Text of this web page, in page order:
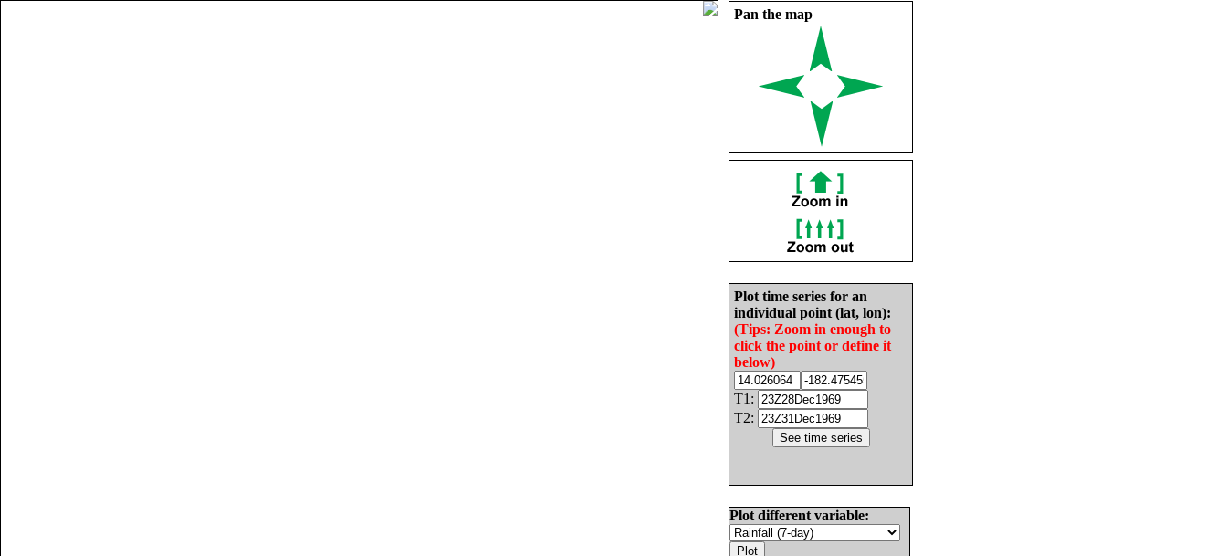
Pan the map
Plot time series for an
individual point (lat, lon):
(Tips: Zoom in enough to
click the point or define it
below)
T1:
T2:
Plot different variable: